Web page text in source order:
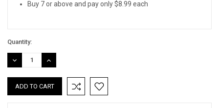
Buy 7 or above and pay only $8.99 each
Quantity:
DECREASE
QUANTITY:
INCREASE
QUANTITY: